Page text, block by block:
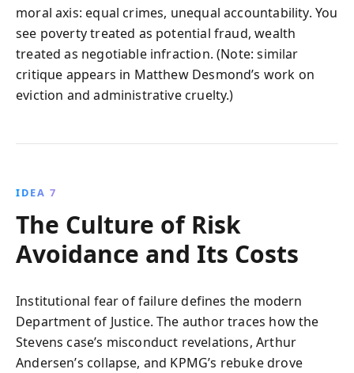
moral axis: equal crimes, unequal accountability. You
see poverty treated as potential fraud, wealth
treated as negotiable infraction. (Note: similar
critique appears in Matthew Desmond’s work on
eviction and administrative cruelty.)
IDEA 7
The Culture of Risk
Avoidance and Its Costs
Institutional fear of failure defines the modern
Department of Justice. The author traces how the
Stevens case’s misconduct revelations, Arthur
Andersen’s collapse, and KPMG’s rebuke drove